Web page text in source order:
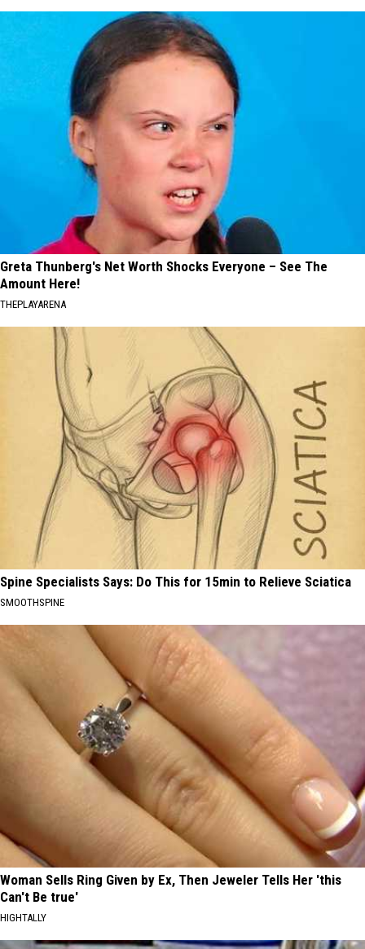
Greta Thunberg's Net Worth Shocks Everyone – See The
Amount Here!
THEPLAYARENA
Spine Specialists Says: Do This for 15min to Relieve Sciatica
SMOOTHSPINE
Woman Sells Ring Given by Ex, Then Jeweler Tells Her 'this
Can't Be true'
HIGHTALLY